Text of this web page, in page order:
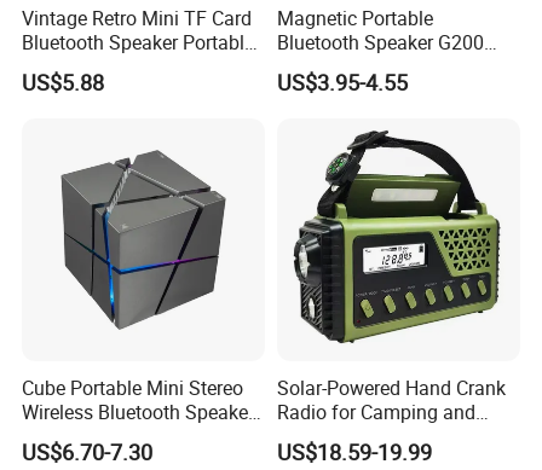
Note:All trademarks and brand names are the property of their owners
and here are for reference purpose only!
materials are no harm at all and 100% environmental friendly. When you
buy our products, you're buying "GREEN and HEALTH" as well.
Vintage Retro Mini TF Card
Bluetooth Speaker Portable
for Bedroom Desk Home
US$5.88
Magnetic Portable
Bluetooth Speaker G200
Mini Sound 5.3bluetooth
Phone Holder
US$3.95-4.55
Cube Portable Mini Stereo
Wireless Bluetooth Speaker
TF Card Gift Speaker
US$6.70-7.30
Solar-Powered Hand Crank
Radio for Camping and
Emergency Preparedness
US$18.59-19.99